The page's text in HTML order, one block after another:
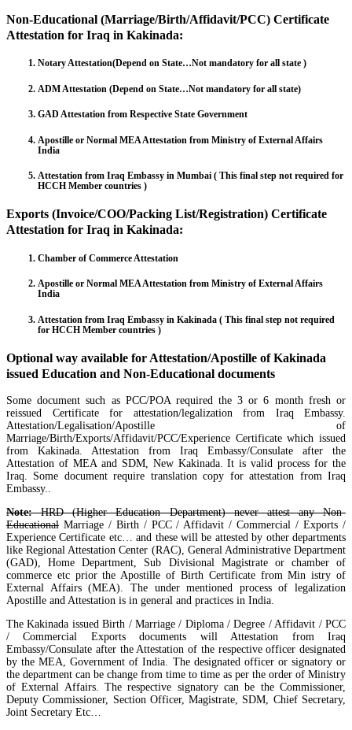
Non-Educational (Marriage/Birth/Affidavit/PCC) Certificate
Attestation for Iraq in Kakinada:
Notary Attestation(Depend on State…Not mandatory for all state )
ADM Attestation (Depend on State…Not mandatory for all state)
GAD Attestation from Respective State Government
Apostille or Normal MEA Attestation from Ministry of External Affairs
India
Attestation from Iraq Embassy in Mumbai ( This final step not required for
HCCH Member countries )
Exports (Invoice/COO/Packing List/Registration) Certificate
Attestation for Iraq in Kakinada:
Chamber of Commerce Attestation
Apostille or Normal MEA Attestation from Ministry of External Affairs
India
Attestation from Iraq Embassy in Kakinada ( This final step not required
for HCCH Member countries )
Optional way available for Attestation/Apostille of Kakinada
issued Education and Non-Educational documents
Some document such as PCC/POA required the 3 or 6 month fresh or
reissued Certificate for attestation/legalization from Iraq Embassy.
Attestation/Legalisation/Apostille of
Marriage/Birth/Exports/Affidavit/PCC/Experience Certificate which issued
from Kakinada. Attestation from Iraq Embassy/Consulate after the
Attestation of MEA and SDM, New Kakinada. It is valid process for the
Iraq. Some document require translation copy for attestation from Iraq
Embassy..
Note:HRD (Higher Education Department) never attest any Non-
Educational Marriage / Birth / PCC / Affidavit / Commercial / Exports /
Experience Certificate etc… and these will be attested by other departments
like Regional Attestation Center (RAC), General Administrative Department
(GAD), Home Department, Sub Divisional Magistrate or chamber of
commerce etc prior the Apostille of Birth Certificate from Min istry of
External Affairs (MEA). The under mentioned process of legalization
Apostille and Attestation is in general and practices in India.
The Kakinada issued Birth / Marriage / Diploma / Degree / Affidavit / PCC
/ Commercial Exports documents will Attestation from Iraq
Embassy/Consulate after the Attestation of the respective officer designated
by the MEA, Government of India. The designated officer or signatory or
the department can be change from time to time as per the order of Ministry
of External Affairs. The respective signatory can be the Commissioner,
Deputy Commissioner, Section Officer, Magistrate, SDM, Chief Secretary,
Joint Secretary Etc…